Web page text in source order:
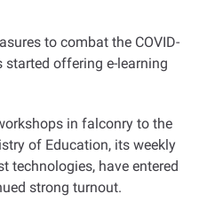
to combat the COVID-
started offering e-learning
in falconry to the
of Education, its weekly
technologies, have entered
strong turnout.